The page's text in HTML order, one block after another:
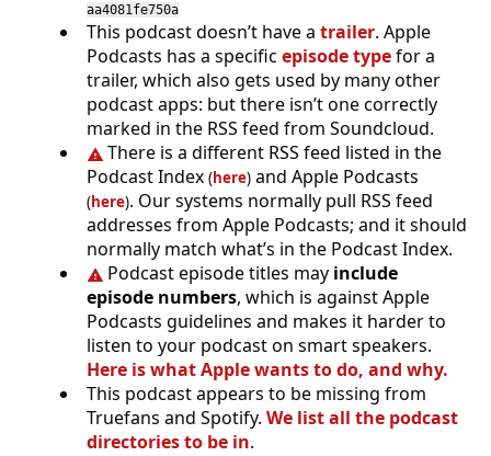
aa4081fe750a
This podcast doesn’t have a trailer. Apple
Podcasts has a specific episode typefor a
trailer, which also gets used by many other
podcast apps: but there isn’t one correctly
marked in the RSS feed from Soundcloud.
There is a different RSS feed listed in the
Podcast Index (here) and Apple Podcasts
(here). Our systems normally pull RSS feed
addresses from Apple Podcasts; and it should
normally match what’s in the Podcast Index.
Podcast episode titles may include
episode numbers, which is against Apple
Podcasts guidelines and makes it harder to
listen to your podcast on smart speakers.
Here is what Apple wants to do, and why.
This podcast appears to be missing from
Truefans and Spotify. We list all the podcast
directories to be in.